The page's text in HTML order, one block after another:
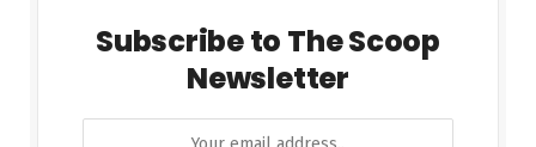
Subscribe to The Scoop
Newsletter